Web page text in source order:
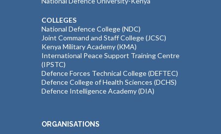
COLLEGES
National Defence College (NDC)
Joint Command and Staff College (JCSC)
Kenya Military Academy (KMA)
International Peace Support Training Centre
(IPSTC)
Defence Forces Technical College (DEFTEC)
Defence College of Health Sciences (DCHS)
Defence Intelligence Academy (DIA)
ORGANISATIONS